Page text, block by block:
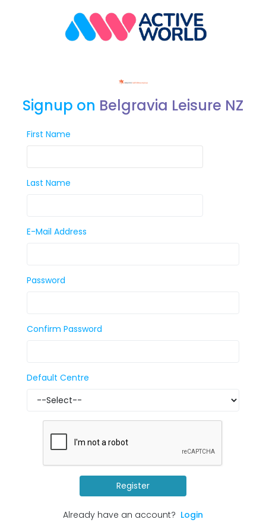
Signup on Belgravia Leisure NZ
First Name
Last Name
E-Mail Address
Password
Confirm Password
Default Centre
Register
Already have an account? Login